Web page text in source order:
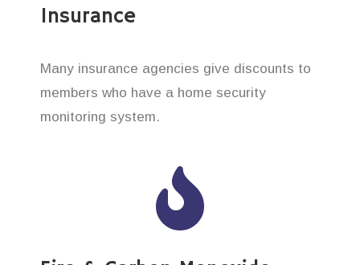
Insurance
Many insurance agencies give discounts to
members who have a home security
monitoring system.